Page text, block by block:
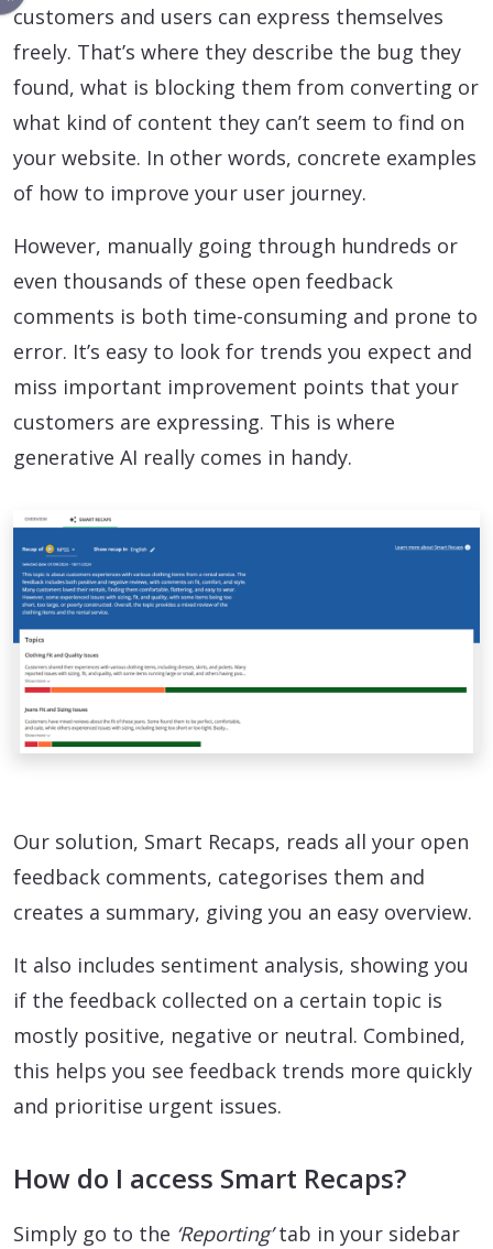
customers and users can express themselves
freely. That’s where they describe the bug they
found, what is blocking them from converting or
what kind of content they can’t seem to find on
your website. In other words, concrete examples
of how to improve your user journey.
However, manually going through hundreds or
even thousands of these open feedback
comments is both time-consuming and prone to
error. It’s easy to look for trends you expect and
miss important improvement points that your
customers are expressing. This is where
generative AI really comes in handy.
Our solution, Smart Recaps, reads all your open
feedback comments, categorises them and
creates a summary, giving you an easy overview.
It also includes sentiment analysis, showing you
if the feedback collected on a certain topic is
mostly positive, negative or neutral. Combined,
this helps you see feedback trends more quickly
and prioritise urgent issues.
How do I access Smart Recaps?
Simply go to the ‘Reporting’tab in your sidebar